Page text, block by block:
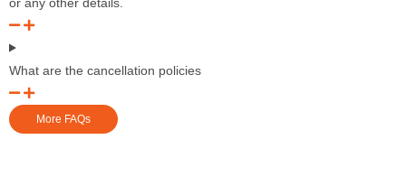
What are the cancellation policies
More FAQs